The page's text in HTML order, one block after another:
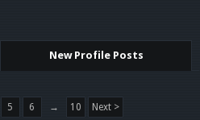
New Profile Posts
5 6 → 10 Next >